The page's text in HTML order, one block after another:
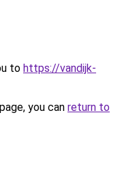
to https://vandijk-
you can return to